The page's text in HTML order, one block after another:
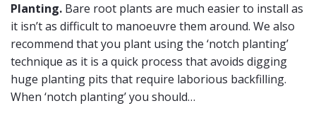
Planting. Bare root plants are much easier to install as
it isn’t as difficult to manoeuvre them around. We also
recommend that you plant using the ‘notch planting’
technique as it is a quick process that avoids digging
huge planting pits that require laborious backfilling.
When ‘notch planting’ you should…